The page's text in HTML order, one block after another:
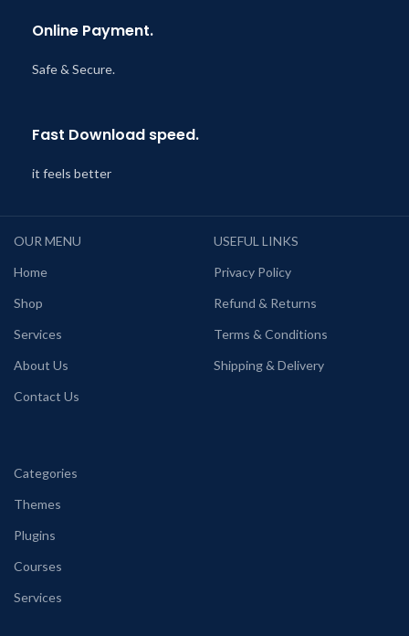
Online Payment.
Safe & Secure.
Fast Download speed.
it feels better
OUR MENU
Home
Shop
Services
About Us
Contact Us
USEFUL LINKS
Privacy Policy
Refund & Returns
Terms & Conditions
Shipping & Delivery
Categories
Themes
Plugins
Courses
Services